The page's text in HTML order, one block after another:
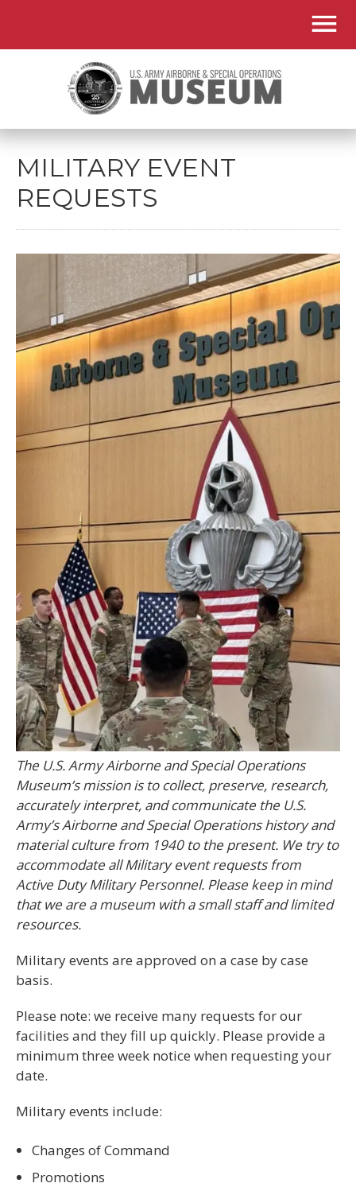
MILITARY EVENT
REQUESTS
The U.S. Army Airborne and Special Operations
Museum’s mission is to collect, preserve, research,
accurately interpret, and communicate the U.S.
Army’s Airborne and Special Operations history and
material culture from 1940 to the present. We try to
accommodate all Military event requests from
Active Duty Military Personnel. Please keep in mind
that we are a museum with a small staff and limited
resources.
Military events are approved on a case by case
basis.
Please note: we receive many requests for our
facilities and they fill up quickly. Please provide a
minimum three week notice when requesting your
date.
Military events include:
Changes of Command
Promotions